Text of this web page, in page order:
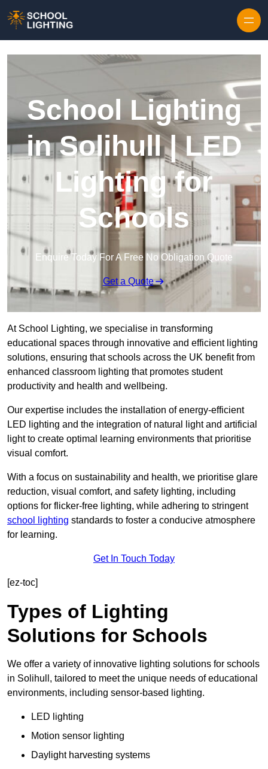
School Lighting
in Solihull | LED
Lighting for
Schools
Enquire Today For A Free No Obligation Quote
Get a Quote
At School Lighting, we specialise in transforming
educational spaces through innovative and efficient lighting
solutions, ensuring that schools across the UK benefit from
enhanced classroom lighting that promotes student
productivity and health and wellbeing.
Our expertise includes the installation of energy-efficient
LED lighting and the integration of natural light and artificial
light to create optimal learning environments that prioritise
visual comfort.
With a focus on sustainability and health, we prioritise glare
reduction, visual comfort, and safety lighting, including
options for flicker-free lighting, while adhering to stringent
school lighting standards to foster a conducive atmosphere
for learning.
Get In Touch Today
[ez-toc]
Types of Lighting
Solutions for Schools
We offer a variety of innovative lighting solutions for schools
in Solihull, tailored to meet the unique needs of educational
environments, including sensor-based lighting.
LED lighting
Motion sensor lighting
Daylight harvesting systems